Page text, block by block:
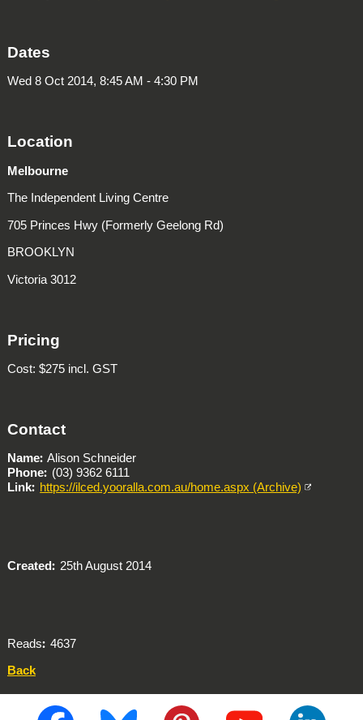
Dates
Wed 8 Oct 2014, 8:45 AM - 4:30 PM
Location
Melbourne
The Independent Living Centre
705 Princes Hwy (Formerly Geelong Rd)
BROOKLYN
Victoria 3012
Pricing
Cost: $275 incl. GST
Contact
Name Alison Schneider
Phone
(03) 9362 6111
Link
https://ilced.yooralla.com.au/home.aspx (Archive)
Created 25th August 2014
Reads
4637
Back